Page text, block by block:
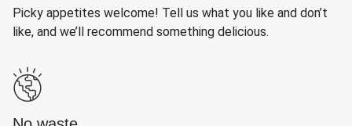
Picky appetites welcome! Tell us what you like and don’t
like, and we’ll recommend something delicious.